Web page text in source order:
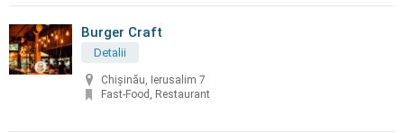
Burger Craft
Detalii
Chișinău, Ierusalim 7
Fast-Food, Restaurant